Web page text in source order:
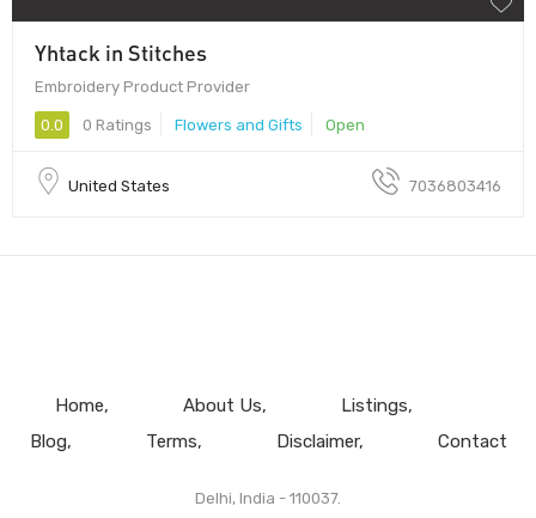
Yhtack in Stitches
Embroidery Product Provider
0.0 0 Ratings Flowers and Gifts Open
United States 7036803416
Home About Us
Listings
Blog
Terms Disclaimer Contact
Delhi, India - 110037.